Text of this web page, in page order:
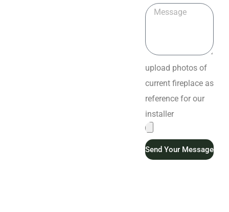
upload photos of
current fireplace as
reference for our
installer
Send Your Message